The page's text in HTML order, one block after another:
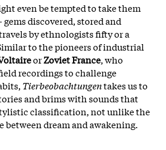
even be tempted to take them
discovered, stored and
by ethnologists fifty or a
to the pioneers of industrial
orZoviet France, who
recordings to challenge
Tierbeobachtungentakes us to
and brims with sounds that
classification, not unlike the
between dream and awakening.